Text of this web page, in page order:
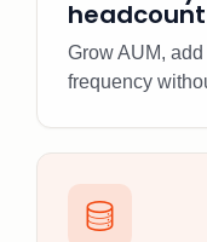
headcount
Grow AUM,
frequency